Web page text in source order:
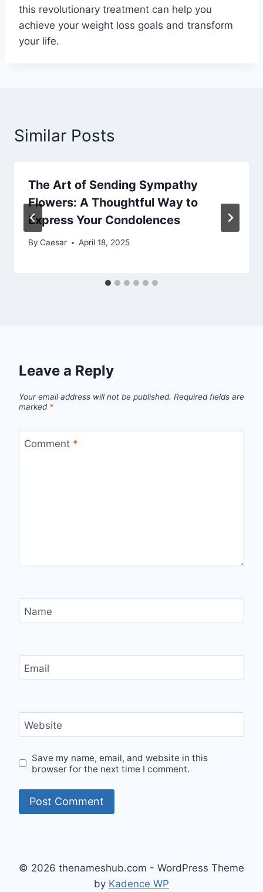
this revolutionary treatment can help you
achieve your weight loss goals and transform
your life.
Similar Posts
The Art of Sending Sympathy
Flowers: A Thoughtful Way to
Express Your Condolences
By Caesar April 18, 2025
Leave a Reply
Your email address will not be published. Required fields are
marked *
Comment *
Name
Email
Website
Save my name, email, and website in this
browser for the next time I comment.
© 2026 thenameshub.com - WordPress Theme
by Kadence WP